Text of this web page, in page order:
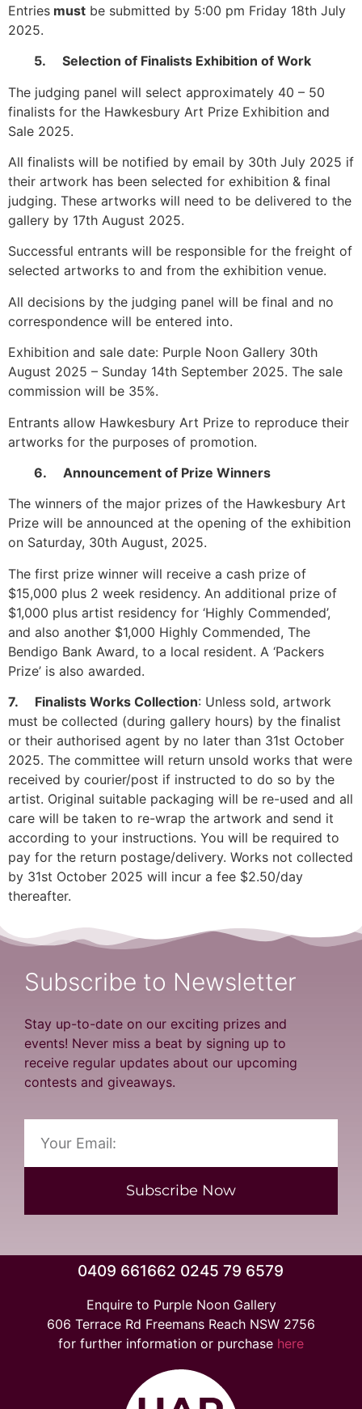
Entries must be submitted by 5:00 pm Friday 18th July
2025.
5. Selection of Finalists Exhibition of Work
The judging panel will select approximately 40 – 50
finalists for the Hawkesbury Art Prize Exhibition and
Sale 2025.
All finalists will be notified by email by 30th July 2025 if
their artwork has been selected for exhibition & final
judging. These artworks will need to be delivered to the
gallery by 17th August 2025.
Successful entrants will be responsible for the freight of
selected artworks to and from the exhibition venue.
All decisions by the judging panel will be final and no
correspondence will be entered into.
Exhibition and sale date: Purple Noon Gallery 30th
August 2025 – Sunday 14th September 2025. The sale
commission will be 35%.
Entrants allow Hawkesbury Art Prize to reproduce their
artworks for the purposes of promotion.
6. Announcement of Prize Winners
The winners of the major prizes of the Hawkesbury Art
Prize will be announced at the opening of the exhibition
on Saturday, 30th August, 2025.
The first prize winner will receive a cash prize of
$15,000 plus 2 week residency. An additional prize of
$1,000 plus artist residency for ‘Highly Commended’,
and also another $1,000 Highly Commended, The
Bendigo Bank Award, to a local resident. A ‘Packers
Prize’ is also awarded.
7. Finalists Works Collection: Unless sold, artwork
must be collected (during gallery hours) by the finalist
or their authorised agent by no later than 31st October
2025. The committee will return unsold works that were
received by courier/post if instructed to do so by the
artist. Original suitable packaging will be re-used and all
care will be taken to re-wrap the artwork and send it
according to your instructions. You will be required to
pay for the return postage/delivery. Works not collected
by 31st October 2025 will incur a fee $2.50/day
thereafter.
Subscribe to Newsletter
Stay up-to-date on our exciting prizes and
events! Never miss a beat by signing up to
receive regular updates about our upcoming
contests and giveaways.
Subscribe Now
0409 661662 0245 79 6579
Enquire to Purple Noon Gallery
606 Terrace Rd Freemans Reach NSW 2756
for further information or purchase here